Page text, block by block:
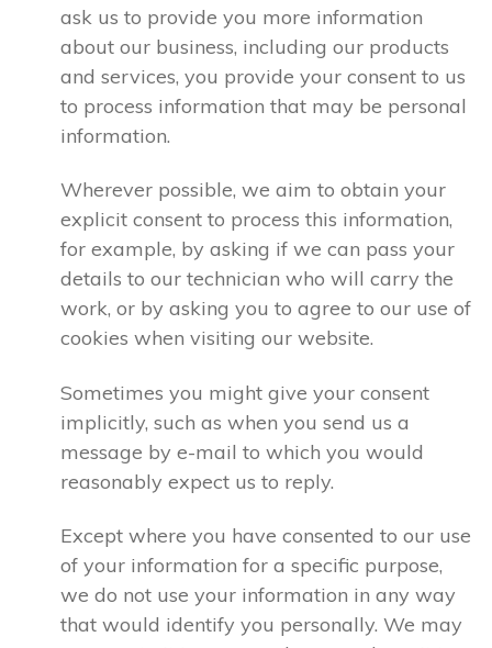
ask us to provide you more information
about our business, including our products
and services, you provide your consent to us
to process information that may be personal
information.
Wherever possible, we aim to obtain your
explicit consent to process this information,
for example, by asking if we can pass your
details to our technician who will carry the
work, or by asking you to agree to our use of
cookies when visiting our website.
Sometimes you might give your consent
implicitly, such as when you send us a
message by e-mail to which you would
reasonably expect us to reply.
Except where you have consented to our use
of your information for a specific purpose,
we do not use your information in any way
that would identify you personally. We may